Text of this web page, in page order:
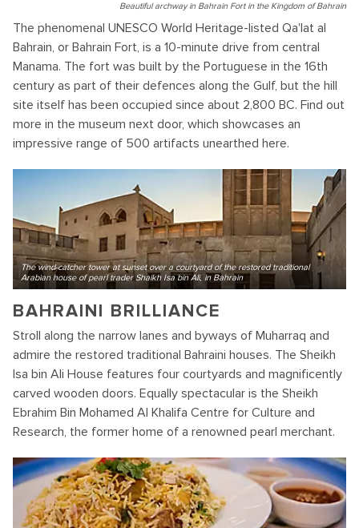
Beautiful archway in Bahrain Fort in the Kingdom of Bahrain
The phenomenal UNESCO World Heritage-listed Qa'lat al
Bahrain, or Bahrain Fort, is a 10-minute drive from central
Manama. The fort was built by the Portuguese in the 16th
century as part of their defences along the Gulf, but the hill
site itself has been occupied since about 2,800 BC. Find out
more in the museum next door, which showcases an
impressive range of 500 artifacts unearthed here.
The wind-catcher tower at sunset over a courtyard of the restored traditional
Arabian house of pearl trader Shaikh Isa bin Ali, in Bahrain
BAHRAINI BRILLIANCE
Stroll along the narrow lanes and byways of Muharraq and
admire the restored traditional Bahraini houses. The Sheikh
Isa bin Ali House features four courtyards and magnificently
carved wooden doors. Equally spectacular is the Sheikh
Ebrahim Bin Mohamed Al Khalifa Centre for Culture and
Research, the former home of a renowned pearl merchant.